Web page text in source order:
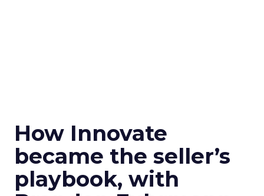
How Innovate
became the seller’s
playbook, with